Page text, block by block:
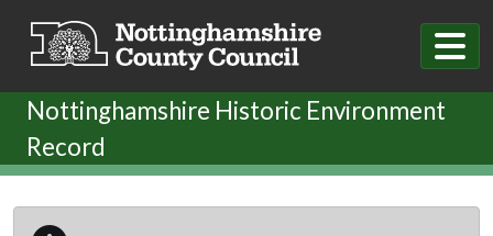
Nottinghamshire Historic Environment
Record